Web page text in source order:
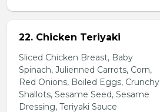
22. Chicken Teriyaki
Sliced Chicken Breast, Baby
Spinach, Julienned Carrots, Corn,
Red Onions, Boiled Eggs, Crunchy
Shallots, Sesame Seed, Sesame
Dressing, Teriyaki Sauce